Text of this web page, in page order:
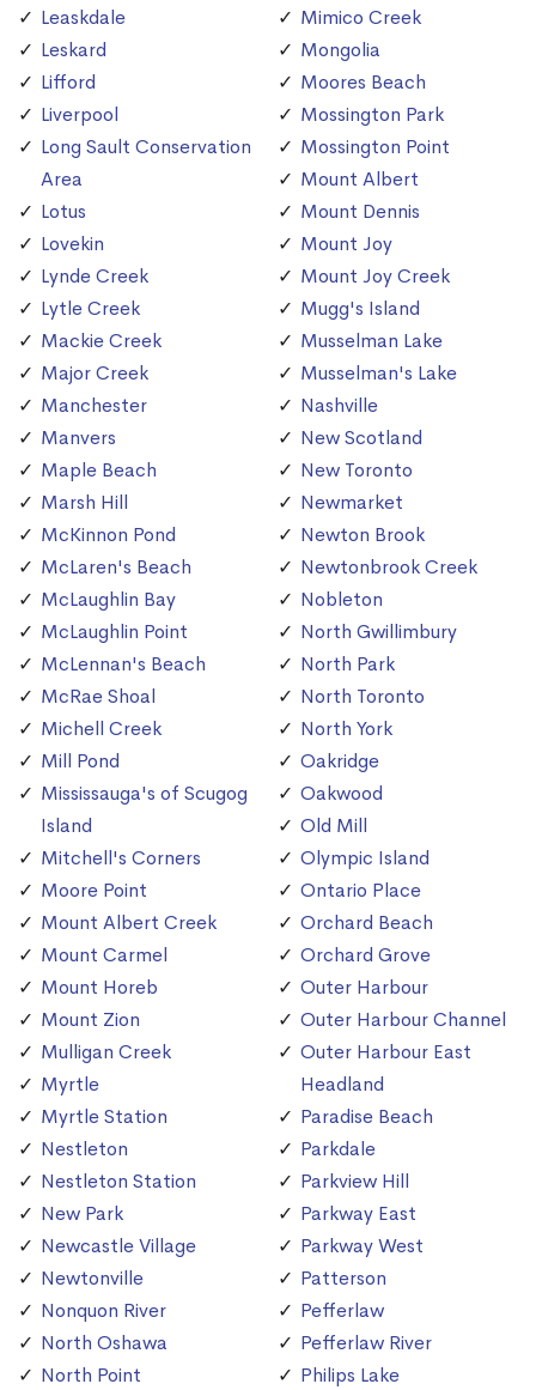
Leaskdale
Leskard
Lifford
Liverpool
Long Sault Conservation
Area
Lotus
Lovekin
Lynde Creek
Lytle Creek
Mackie Creek
Major Creek
Manchester
Manvers
Maple Beach
Marsh Hill
McKinnon Pond
McLaren's Beach
McLaughlin Bay
McLaughlin Point
McLennan's Beach
McRae Shoal
Michell Creek
Mill Pond
Mississauga's of Scugog
Island
Mitchell's Corners
Moore Point
Mount Albert Creek
Mount Carmel
Mount Horeb
Mount Zion
Mulligan Creek
Myrtle
Myrtle Station
Nestleton
Nestleton Station
New Park
Newcastle Village
Newtonville
Nonquon River
North Oshawa
North Point
Mimico Creek
Mongolia
Moores Beach
Mossington Park
Mossington Point
Mount Albert
Mount Dennis
Mount Joy
Mount Joy Creek
Mugg's Island
Musselman Lake
Musselman's Lake
Nashville
New Scotland
New Toronto
Newmarket
Newton Brook
Newtonbrook Creek
Nobleton
North Gwillimbury
North Park
North Toronto
North York
Oakridge
Oakwood
Old Mill
Olympic Island
Ontario Place
Orchard Beach
Orchard Grove
Outer Harbour
Outer Harbour Channel
Outer Harbour East
Headland
Paradise Beach
Parkdale
Parkview Hill
Parkway East
Parkway West
Patterson
Pefferlaw
Pefferlaw River
Philips Lake